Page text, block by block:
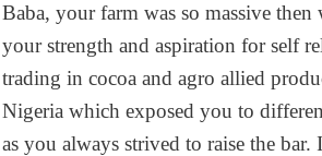
Baba, your farm was so massive
your strength and aspiration for self
trading in cocoa and agro allied
Nigeria which exposed you to
as you always strived to raise the